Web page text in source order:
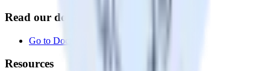
Read our documentation
Go to Docs
Resources